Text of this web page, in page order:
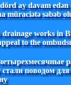
ay davam
müraciətə səbəb
works in
to the
стали поводом